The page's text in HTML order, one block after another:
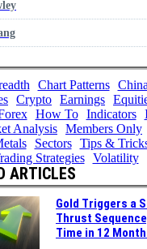
Chart Patterns
Crypto Earnings
How To Indicators
Analysis Members Only
Sectors Tips &
Strategies
Volatility
ARTICLES
Gold Triggers a
Thrust
Time in 12